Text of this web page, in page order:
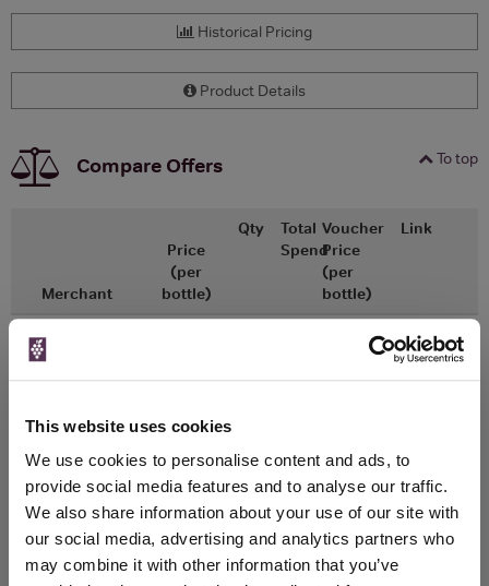
This website uses cookies
We use cookies to personalise content and ads, to
provide social media features and to analyse our traffic.
We also share information about your use of our site with
our social media, advertising and analytics partners who
may combine it with other information that you’ve
Historical Pricing
Product Details
To top
Compare Offers
Merchant
Price
(per
bottle)
Qty
Total
Spend
Voucher
Price
(per
bottle)
Link
Tesco Groceries Go To Deal
WIN FREE VEUVE CLICQUOT YELLOW
LABEL CHAMPAGNE!
Sign up to our newsletter and be entered into a
free monthly prize draw to win a bottle of Veuve
Clicquot Yellow Label Champagne.